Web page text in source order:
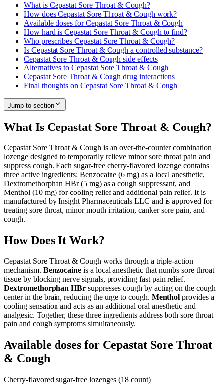
What is Cepastat Sore Throat & Cough?
How does Cepastat Sore Throat & Cough work?
Available doses for Cepastat Sore Throat & Cough
How hard is Cepastat Sore Throat & Cough to find?
Who prescribes Cepastat Sore Throat & Cough?
Is Cepastat Sore Throat & Cough a controlled substance?
Cepastat Sore Throat & Cough side effects
Alternatives to Cepastat Sore Throat & Cough
Cepastat Sore Throat & Cough drug interactions
Final thoughts on Cepastat Sore Throat & Cough
Jump to section
What Is Cepastat Sore Throat & Cough?
Cepastat Sore Throat & Cough is an over-the-counter combination
lozenge designed to temporarily relieve minor sore throat pain and
suppress cough. Each sugar-free cherry-flavored lozenge contains
three active ingredients: Benzocaine (6 mg) as a local anesthetic,
Dextromethorphan HBr (5 mg) as a cough suppressant, and
Menthol (10 mg) for cooling relief and additional pain relief. It is
manufactured by Insight Pharmaceuticals LLC and is approved for
treating sore throat, minor mouth irritation, canker sore pain, and
cough.
How Does It Work?
Cepastat Sore Throat & Cough works through a triple-action
mechanism. Benzocaine is a local anesthetic that numbs sore throat
tissue by blocking nerve signals, providing fast pain relief.
Dextromethorphan HBr suppresses cough by acting on the cough
center in the brain, reducing the urge to cough. Menthol provides a
cooling sensation and acts as an additional oral anesthetic and
analgesic. Together, these three ingredients address both sore throat
pain and cough symptoms simultaneously.
Available doses for Cepastat Sore Throat
& Cough
Cherry-flavored sugar-free lozenges (18 count)